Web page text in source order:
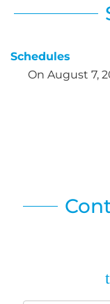
Schedules
On August 7,